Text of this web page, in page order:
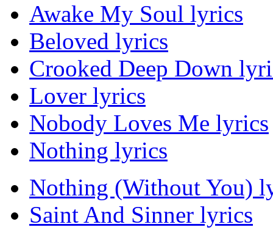
Awake My Soul lyrics
Beloved lyrics
Crooked Deep Down
Lover lyrics
Nobody Loves Me lyrics
Nothing lyrics
Nothing (Without You)
Saint And Sinner lyrics